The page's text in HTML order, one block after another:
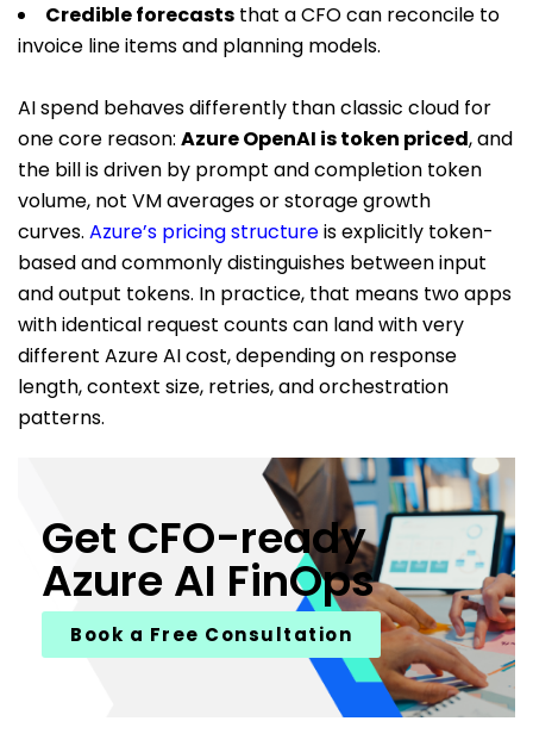
Credible forecasts that a CFO can reconcile to
invoice line items and planning models.
AI spend behaves differently than classic cloud for
one core reason: Azure OpenAI is token priced, and
the bill is driven by prompt and completion token
volume, not VM averages or storage growth
curves. Azure’s pricing structureis explicitly token-
based and commonly distinguishes between input
and output tokens. In practice, that means two apps
with identical request counts can land with very
different Azure AI cost, depending on response
length, context size, retries, and orchestration
patterns.
Get CFO-ready
Azure AI FinOps
Book a Free Consultation